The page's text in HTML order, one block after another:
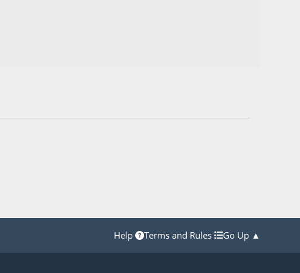
Help Terms and Rules Go Up ▲